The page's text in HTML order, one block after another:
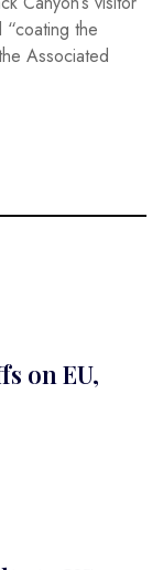
the
Associated
on EU,